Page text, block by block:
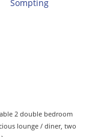
2 double bedroom
lounge / diner, two